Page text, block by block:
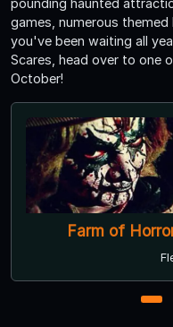
games, numerous
you've been waiting all
Scares, head over to one
October!
Farm of
1